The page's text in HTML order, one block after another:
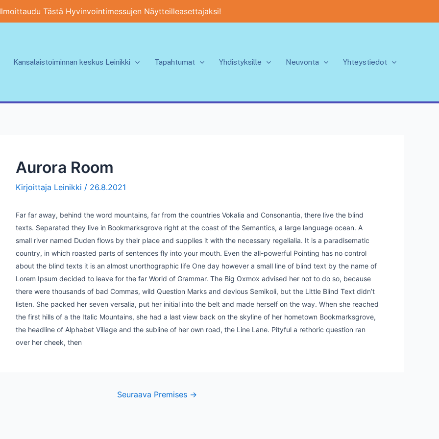
Ilmoittaudu Tästä Hyvinvointimessujen Näytteilleasettajaksi!
Kansalaistoiminnan keskus Leinikki Tapahtumat Yhdistyksille Neuvonta Yhteystiedot
Aurora Room
Kirjoittaja Leinikki / 26.8.2021
Far far away, behind the word mountains, far from the countries Vokalia and Consonantia, there live the blind
texts. Separated they live in Bookmarksgrove right at the coast of the Semantics, a large language ocean. A
small river named Duden flows by their place and supplies it with the necessary regelialia. It is a paradisematic
country, in which roasted parts of sentences fly into your mouth. Even the all-powerful Pointing has no control
about the blind texts it is an almost unorthographic life One day however a small line of blind text by the name of
Lorem Ipsum decided to leave for the far World of Grammar. The Big Oxmox advised her not to do so, because
there were thousands of bad Commas, wild Question Marks and devious Semikoli, but the Little Blind Text didn’t
listen. She packed her seven versalia, put her initial into the belt and made herself on the way. When she reached
the first hills of a the Italic Mountains, she had a last view back on the skyline of her hometown Bookmarksgrove,
the headline of Alphabet Village and the subline of her own road, the Line Lane. Pityful a rethoric question ran
over her cheek, then
Seuraava Premises →